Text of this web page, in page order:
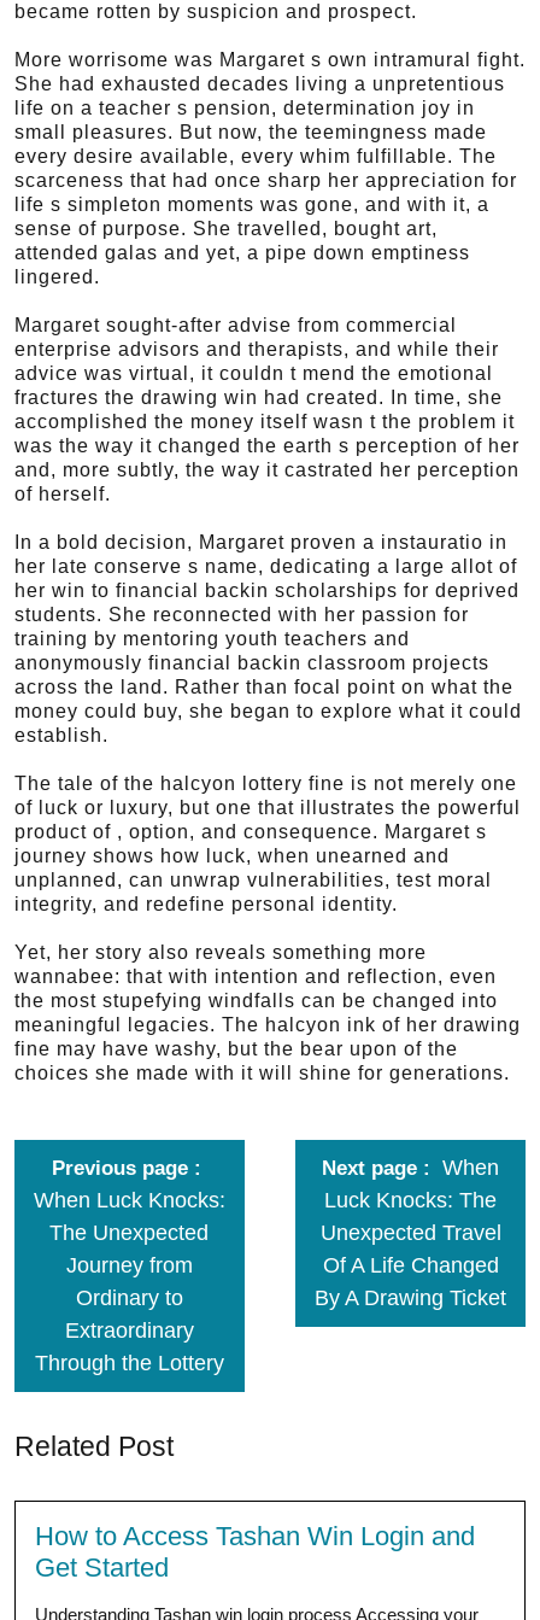
became rotten by suspicion and prospect.
More worrisome was Margaret s own intramural fight.
She had exhausted decades living a unpretentious
life on a teacher s pension, determination joy in
small pleasures. But now, the teemingness made
every desire available, every whim fulfillable. The
scarceness that had once sharp her appreciation for
life s simpleton moments was gone, and with it, a
sense of purpose. She travelled, bought art,
attended galas and yet, a pipe down emptiness
lingered.
Margaret sought-after advise from commercial
enterprise advisors and therapists, and while their
advice was virtual, it couldn t mend the emotional
fractures the drawing win had created. In time, she
accomplished the money itself wasn t the problem it
was the way it changed the earth s perception of her
and, more subtly, the way it castrated her perception
of herself.
In a bold decision, Margaret proven a instauratio in
her late conserve s name, dedicating a large allot of
her win to financial backin scholarships for deprived
students. She reconnected with her passion for
training by mentoring youth teachers and
anonymously financial backin classroom projects
across the land. Rather than focal point on what the
money could buy, she began to explore what it could
establish.
The tale of the halcyon lottery fine is not merely one
of luck or luxury, but one that illustrates the powerful
product of , option, and consequence. Margaret s
journey shows how luck, when unearned and
unplanned, can unwrap vulnerabilities, test moral
integrity, and redefine personal identity.
Yet, her story also reveals something more
wannabee: that with intention and reflection, even
the most stupefying windfalls can be changed into
meaningful legacies. The halcyon ink of her drawing
fine may have washy, but the bear upon of the
choices she made with it will shine for generations.
Previous page
When Luck Knocks:
The Unexpected
Journey from
Ordinary to
Extraordinary
Through the Lottery
Next page
When
Luck Knocks: The
Unexpected Travel
Of A Life Changed
By A Drawing Ticket
Related Post
How to Access Tashan Win Login and
Get Started
Understanding Tashan win login process Accessing your